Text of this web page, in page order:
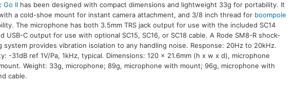
Go IIhas been designed with compact dimensions and lightweight 33g for portability. It
a cold-shoe mount for instant camera attachment, and 3/8 inch thread for boompole
The microphone has both 3.5mm TRS jack output for use with the included SC14
USB-C output for use with optional SC15, SC16, or SC18 cable. A Rode SM8-R shock-
system provides vibration isolation to any handling noise. Response: 20Hz to 20kHz.
-31dB ref 1V/Pa, 1kHz, typical. Dimensions: 120 x 21.6mm (h x w x d), microphone
Weight: 33g, microphone; 89g, microphone with mount; 96g, microphone with
cable.